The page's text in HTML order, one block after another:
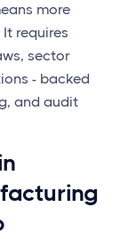
more
requires
sector
- backed
and audit